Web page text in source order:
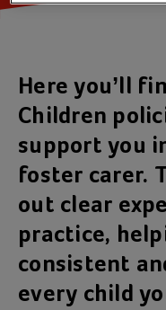
Here you’ll
Children
support you
foster carer.
out clear
practice,
consistent
every child